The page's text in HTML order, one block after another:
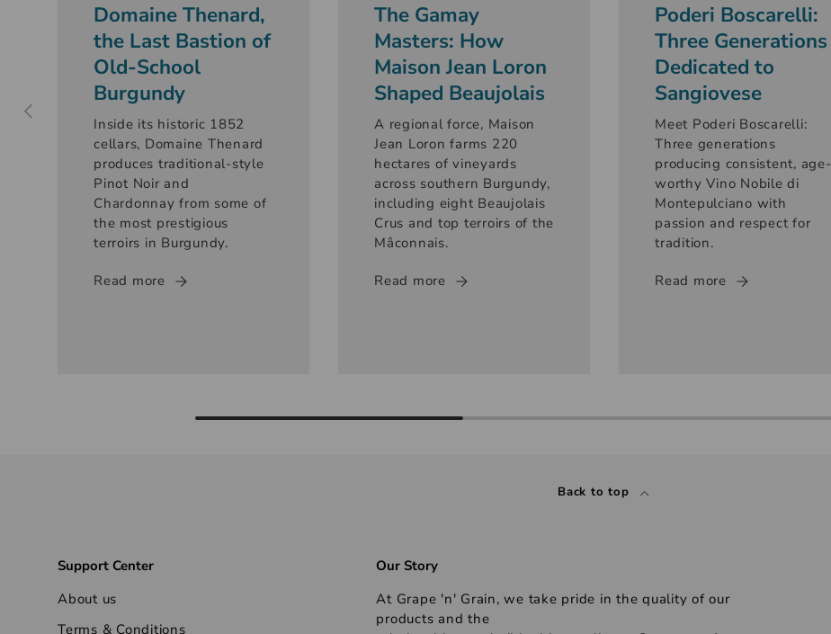
Domaine Thenard,
the Last Bastion of
Old-School
Burgundy
Inside its historic 1852
cellars, Domaine Thenard
produces traditional-style
Pinot Noir and
Chardonnay from some of
the most prestigious
terroirs in Burgundy.
Read more
The Gamay
Masters: How
Maison Jean Loron
Shaped Beaujolais
A regional force, Maison
Jean Loron farms 220
hectares of vineyards
across southern Burgundy,
including eight Beaujolais
Crus and top terroirs of the
Mâconnais.
Read more
Poderi Boscarelli:
Three Generations
Dedicated to
Sangiovese
Meet Poderi Boscarelli:
Three generations
producing consistent, age-
worthy Vino Nobile di
Montepulciano with
passion and respect for
tradition.
Read more
Back to top
Support Center
About us
Terms & Conditions
Our Story
At Grape 'n' Grain, we take pride in the quality of our
products and the